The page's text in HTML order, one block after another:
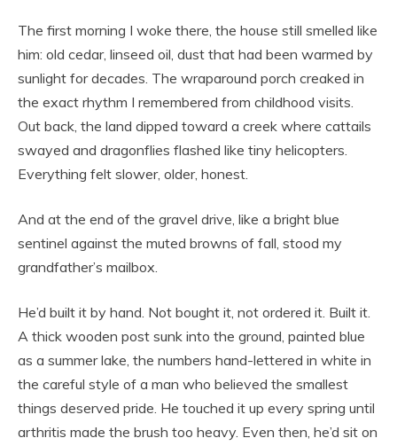
The first morning I woke there, the house still smelled like
him: old cedar, linseed oil, dust that had been warmed by
sunlight for decades. The wraparound porch creaked in
the exact rhythm I remembered from childhood visits.
Out back, the land dipped toward a creek where cattails
swayed and dragonflies flashed like tiny helicopters.
Everything felt slower, older, honest.
And at the end of the gravel drive, like a bright blue
sentinel against the muted browns of fall, stood my
grandfather’s mailbox.
He’d built it by hand. Not bought it, not ordered it. Built it.
A thick wooden post sunk into the ground, painted blue
as a summer lake, the numbers hand-lettered in white in
the careful style of a man who believed the smallest
things deserved pride. He touched it up every spring until
arthritis made the brush too heavy. Even then, he’d sit on